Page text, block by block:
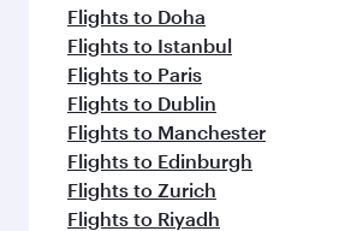
Flights to Doha
Flights to Istanbul
Flights to Paris
Flights to Dublin
Flights to Manchester
Flights to Edinburgh
Flights to Zurich
Flights to Riyadh